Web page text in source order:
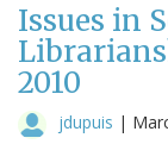
Issues in
2010
jdupuis |